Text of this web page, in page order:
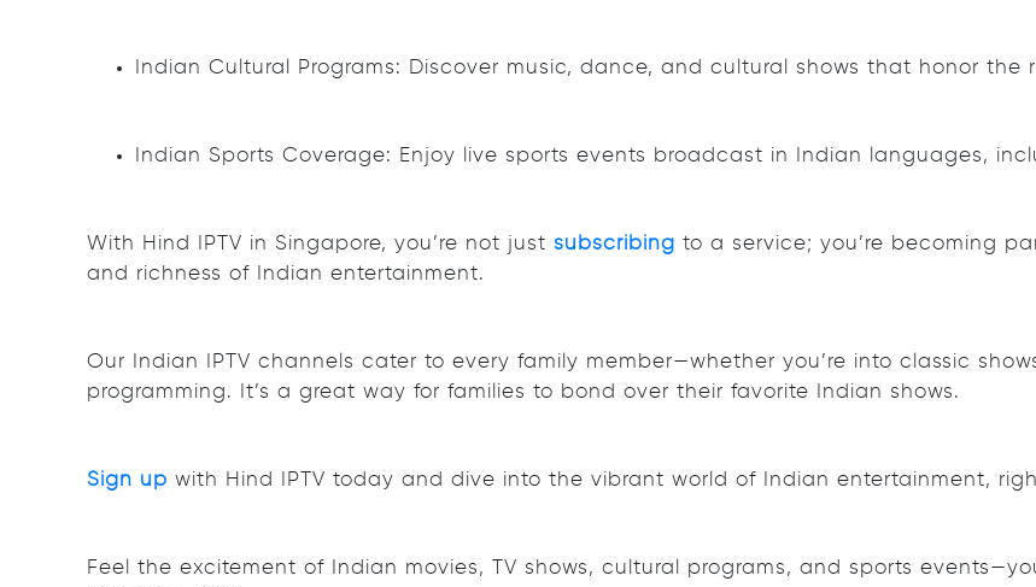
Indian Cultural Programs: Discover music, dance, and cultural shows that honor the
Indian Sports Coverage: Enjoy live sports events broadcast in Indian languages,
With Hind IPTV in Singapore, you’re not just subscribing to a service; you’re becoming
and richness of Indian entertainment.
Our Indian IPTV channels cater to every family member—whether you’re into classic
programming. It’s a great way for families to bond over their favorite Indian shows.
Sign up with Hind IPTV today and dive into the vibrant world of Indian entertainment,
Feel the excitement of Indian movies, TV shows, cultural programs, and sports